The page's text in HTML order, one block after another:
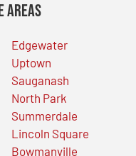
Areas
Edgewater
Uptown
Sauganash
North Park
Summerdale
Lincoln Square
Bowmanville